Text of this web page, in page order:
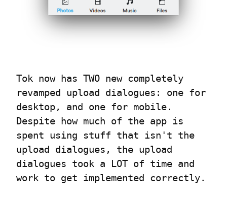
Tok now has TWO new completely
revamped upload dialogues: one for
desktop, and one for mobile.
Despite how much of the app is
spent using stuff that isn't the
upload dialogues, the upload
dialogues took a LOT of time and
work to get implemented correctly.